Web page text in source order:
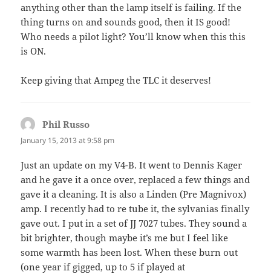
anything other than the lamp itself is failing. If the
thing turns on and sounds good, then it IS good!
Who needs a pilot light? You’ll know when this this
is ON.
Keep giving that Ampeg the TLC it deserves!
Phil Russo
January 15, 2013 at 9:58 pm
Just an update on my V4-B. It went to Dennis Kager
and he gave it a once over, replaced a few things and
gave it a cleaning. It is also a Linden (Pre Magnivox)
amp. I recently had to re tube it, the sylvanias finally
gave out. I put in a set of JJ 7027 tubes. They sound a
bit brighter, though maybe it’s me but I feel like
some warmth has been lost. When these burn out
(one year if gigged, up to 5 if played at